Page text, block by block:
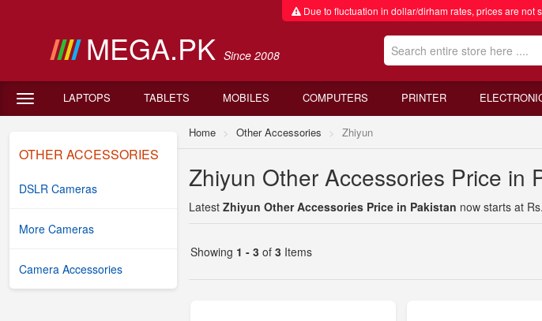
Due to fluctuation in dollar/dirham rates, prices are not
MEGA.PK Since 2008
LAPTOPS TABLETS MOBILES COMPUTERS PRINTER
OTHER ACCESSORIES
DSLR Cameras
More Cameras
Camera Accessories
Home Other Accessories Zhiyun
Zhiyun Other Accessories Price in
Latest Zhiyun Other Accessories Price in Pakistan now starts at Rs.
Showing 1 - 3 of 3 Items